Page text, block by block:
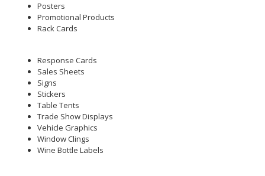
Posters
Promotional Products
Rack Cards
Response Cards
Sales Sheets
Signs
Stickers
Table Tents
Trade Show Displays
Vehicle Graphics
Window Clings
Wine Bottle Labels